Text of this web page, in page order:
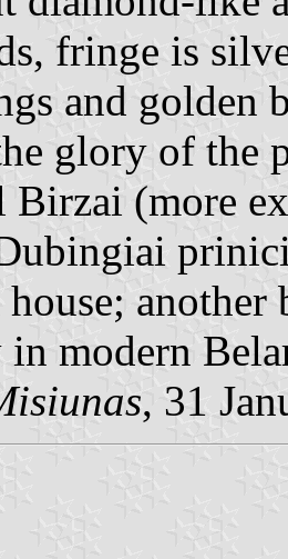
fringe is
and golden
glory of the
Birzai (more
modern
, 31